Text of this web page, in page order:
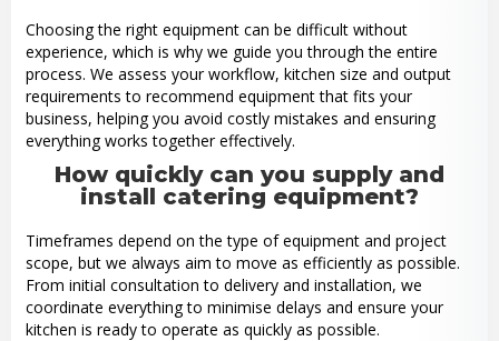
Choosing the right equipment can be difficult without
experience, which is why we guide you through the entire
process. We assess your workflow, kitchen size and output
requirements to recommend equipment that fits your
business, helping you avoid costly mistakes and ensuring
everything works together effectively.
How quickly can you supply and
install catering equipment?
Timeframes depend on the type of equipment and project
scope, but we always aim to move as efficiently as possible.
From initial consultation to delivery and installation, we
coordinate everything to minimise delays and ensure your
kitchen is ready to operate as quickly as possible.